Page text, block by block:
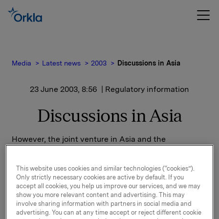
Media Latest news 2003 Discussions in Asia
23 June 2003, 8:56 | Regulatory information
Discussions in Asia
However, the joint venture in Asia and the
because the activities to be contributed by Chang
Beverages Pte. Ltd. constitute smaller and different
business than originally presupposed. This applies
for instance to the basis and potential of the Thai
sales and distribution company.
This website uses cookies and similar technologies (“cookies”).
Only strictly necessary cookies are active by default. If you
accept all cookies, you help us improve our services, and we may
show you more relevant content and advertising. This may
involve sharing information with partners in social media and
advertising. You can at any time accept or reject different cookie